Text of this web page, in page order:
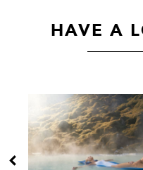
HAVE A